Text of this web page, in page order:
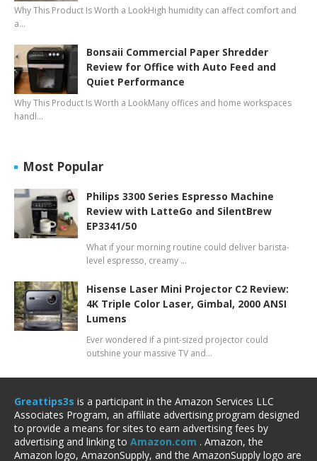
Why This Product Is Worth a LookHigh humidity can affect comfort and
a…
Bonsaii Commercial Paper Shredder
Review for Office with Auto Feed and
Quiet Performance
Why This Product Is Worth a LookMany offices and home workspaces
handl…
Most Popular
Philips 3300 Series Espresso Machine
Review with LatteGo and SilentBrew
EP3341/50
What if your morning routine could deliver barista-
level espresso, creamy …
Hisense Laser Mini Projector C2 Review:
4K Triple Color Laser, Gimbal, 2000 ANSI
Lumens
Ever wondered if a pint-sized projector could
outshine your massive TV and…
Greattips3s is a participant in the Amazon Services LLC
Associates Program, an affiliate advertising program designed
to provide a means for sites to earn advertising fees by
advertising and linking to Amazon.com . Amazon, the
Amazon logo, AmazonSupply, and the AmazonSupply logo are